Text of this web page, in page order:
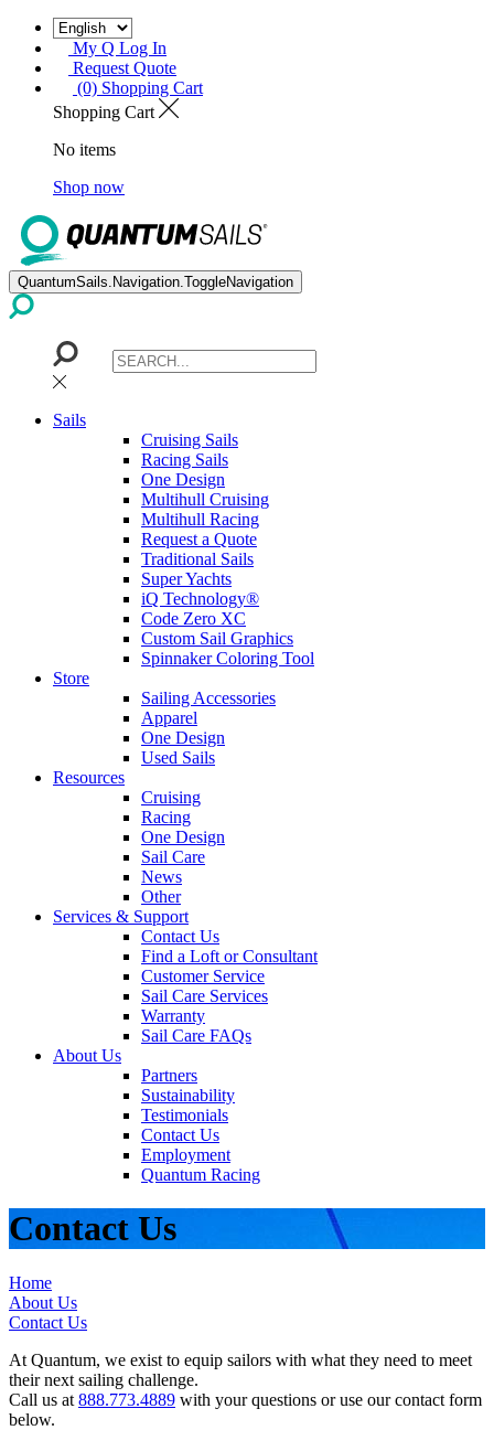
My Q Log In
Request Quote
(0) Shopping Cart
Shopping Cart
No items
Shop now
QuantumSails.Navigation.ToggleNavigation
Sails
Cruising Sails
Racing Sails
One Design
Multihull Cruising
Multihull Racing
Request a Quote
Traditional Sails
Super Yachts
iQ Technology®
Code Zero XC
Custom Sail Graphics
Spinnaker Coloring Tool
Store
Sailing Accessories
Apparel
One Design
Used Sails
Resources
Cruising
Racing
One Design
Sail Care
News
Other
Services & Support
Contact Us
Find a Loft or Consultant
Customer Service
Sail Care Services
Warranty
Sail Care FAQs
About Us
Partners
Sustainability
Testimonials
Contact Us
Employment
Quantum Racing
Contact Us
Home
About Us
Contact Us
At Quantum, we exist to equip sailors with what they need to meet
their next sailing challenge.
Call us at 888.773.4889 with your questions or use our contact form
below.